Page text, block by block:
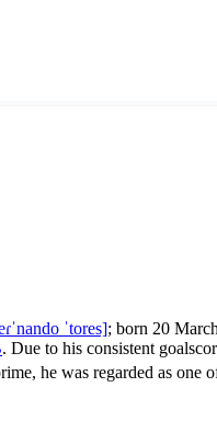
ˈtores]; born 20
. Due to his consistent
he was regarded as one